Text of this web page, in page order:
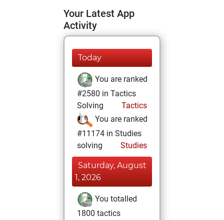
Your Latest App
Activity
Today
You are ranked
#2580 in Tactics
Solving
Tactics
You are ranked
#11174 in Studies
solving
Studies
Saturday, August
1, 2026
You totalled
1800 tactics